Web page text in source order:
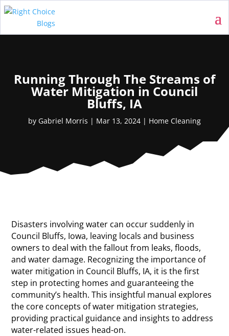
Running Through The Streams of
Water Mitigation in Council
Bluffs, IA
by Gabriel Morris | Mar 13, 2024 | Home Cleaning
Disasters involving water can occur suddenly in
Council Bluffs, Iowa, leaving locals and business
owners to deal with the fallout from leaks, floods,
and water damage. Recognizing the importance of
water mitigation in Council Bluffs, IA, it is the first
step in protecting homes and guaranteeing the
community’s health. This insightful manual explores
the core concepts of water mitigation strategies,
providing practical guidance and insights to address
water-related issues head-on.